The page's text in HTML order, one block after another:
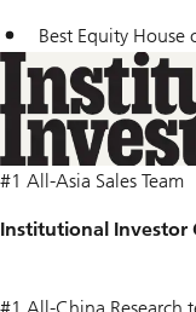
Best Equity House
#1 All-Asia Sales Team
Institutional Investor